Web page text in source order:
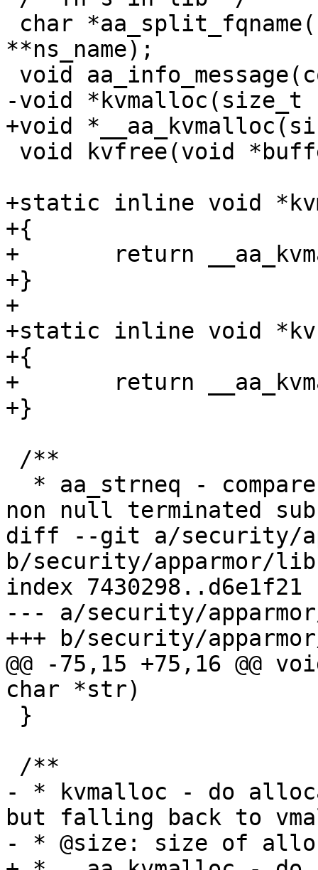
**ns_name);
-void
+void
+static inline void
+{
+	return __aa_kvmalloc(size, 0);
+}
+
+static inline void
+{
+	return __aa_kvmalloc(size, __GFP_ZERO);
+}
non null terminated
diff --git a/security/
b/security/apparmor/
index 7430298..d6e1f21
--- a/security/
+++ b/security/
@@ -75,15 +75,16 @@
char *str)
- * kvmalloc - do
but falling back to
- * @size: size of